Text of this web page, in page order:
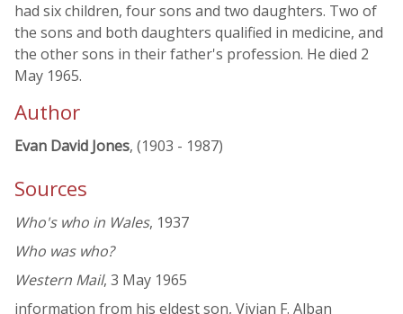
had six children, four sons and two daughters. Two of
the sons and both daughters qualified in medicine, and
the other sons in their father's profession. He died 2
May 1965.
Author
Evan David Jones, (1903 - 1987)
Sources
Who's who in Wales, 1937
Who was who?
Western Mail, 3 May 1965
information from his eldest son, Vivian F. Alban